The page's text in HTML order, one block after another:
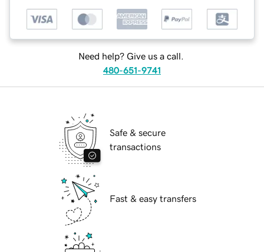
Need help? Give us a call.
480-651-9741
Safe & secure
transactions
Fast & easy transfers